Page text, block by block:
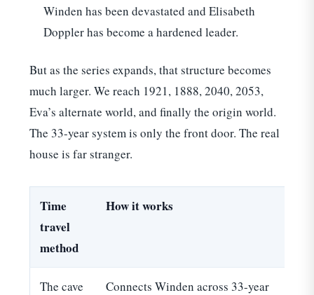
Winden has been devastated and Elisabeth
Doppler has become a hardened leader.
But as the series expands, that structure becomes
much larger. We reach 1921, 1888, 2040, 2053,
Eva’s alternate world, and finally the origin world.
The 33-year system is only the front door. The real
house is far stranger.
Time
travel
method
How it works
The cave
Connects Winden across 33-year